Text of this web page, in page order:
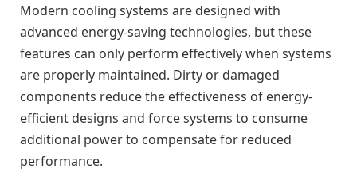
Modern cooling systems are designed with
advanced energy-saving technologies, but these
features can only perform effectively when systems
are properly maintained. Dirty or damaged
components reduce the effectiveness of energy-
efficient designs and force systems to consume
additional power to compensate for reduced
performance.